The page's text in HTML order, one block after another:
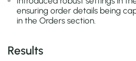
ensuring order details being
in the Orders section.
Results